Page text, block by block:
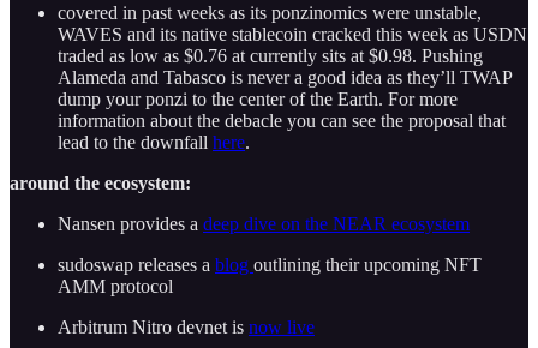
covered in past weeks as its ponzinomics were unstable,
WAVES and its native stablecoin cracked this week as USDN
traded as low as $0.76 at currently sits at $0.98. Pushing
Alameda and Tabasco is never a good idea as they’ll TWAP
dump your ponzi to the center of the Earth. For more
information about the debacle you can see the proposal that
lead to the downfall here.
around the ecosystem:
Nansen provides a deep dive on the NEAR ecosystem
sudoswap releases a blog outlining their upcoming NFT
AMM protocol
Arbitrum Nitro devnet is now live